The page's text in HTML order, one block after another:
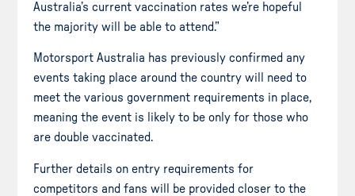
Australia’s current vaccination rates we’re hopeful
the majority will be able to attend.”
Motorsport Australia has previously confirmed any
events taking place around the country will need to
meet the various government requirements in place,
meaning the event is likely to be only for those who
are double vaccinated.
Further details on entry requirements for
competitors and fans will be provided closer to the